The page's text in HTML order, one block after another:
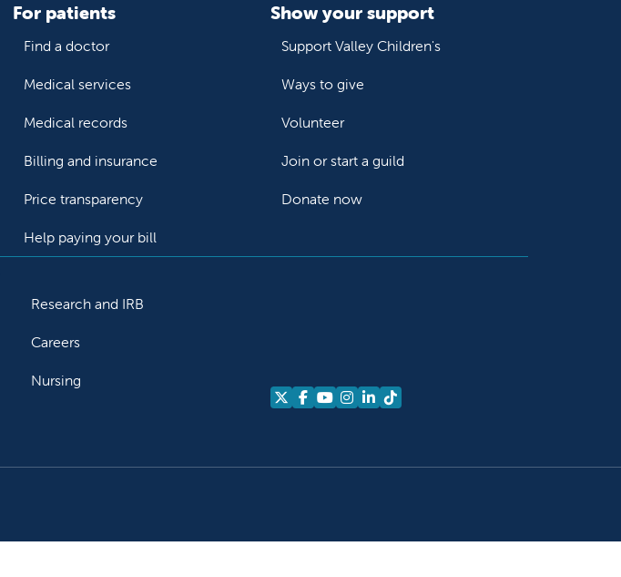
For patients
Find a doctor
Medical services
Medical records
Billing and insurance
Price transparency
Help paying your bill
Show your support
Support Valley Children's
Ways to give
Volunteer
Join or start a guild
Donate now
Research and IRB
Careers
Nursing
Follow us on X
Follow us on Facebook
Follow us on YouTube
Follow us on Instagram
Follow us on LinkedIn
Follow us on TikTok